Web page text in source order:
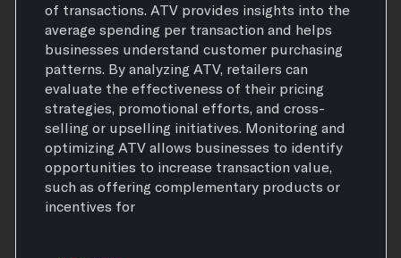
of transactions. ATV provides insights into the
average spending per transaction and helps
businesses understand customer purchasing
patterns. By analyzing ATV, retailers can
evaluate the effectiveness of their pricing
strategies, promotional efforts, and cross-
selling or upselling initiatives. Monitoring and
optimizing ATV allows businesses to identify
opportunities to increase transaction value,
such as offering complementary products or
incentives for